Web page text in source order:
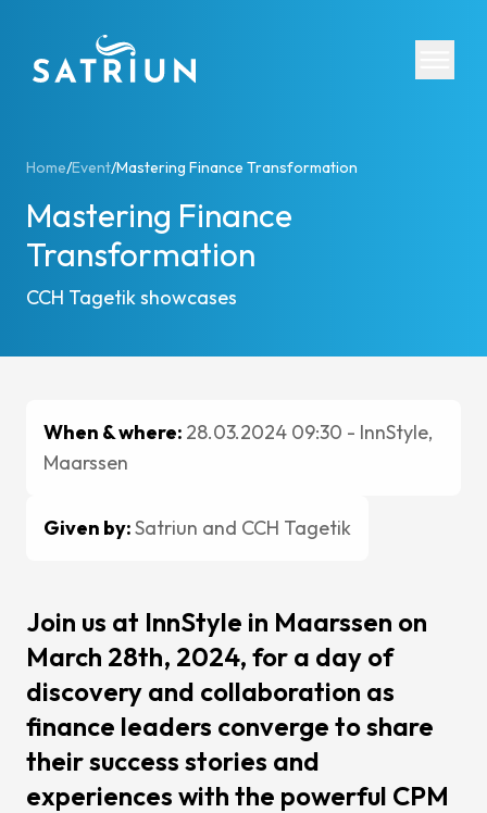
ESG
Cases
Partners
CCH
Pigment
Home/Event/Mastering Finance Transformation
Mastering Finance
Transformation
CCH Tagetik showcases
When & where: 28.03.2024 09:30 - InnStyle,
Maarssen
Given by:Satriun and CCH Tagetik
Join us at InnStyle in Maarssen on
March 28th, 2024, for a day of
discovery and collaboration as
finance leaders converge to share
their success stories and
experiences with the powerful CPM